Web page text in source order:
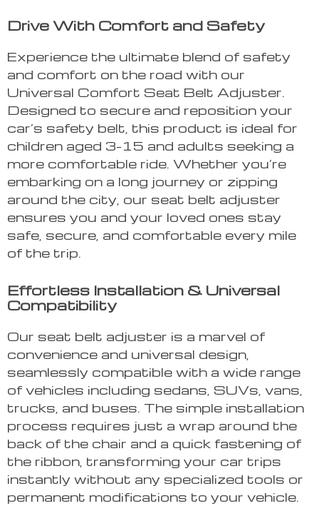
Drive With Comfort and Safety
Experience the ultimate blend of safety
and comfort on the road with our
Universal Comfort Seat Belt Adjuster.
Designed to secure and reposition your
car’s safety belt, this product is ideal for
children aged 3-15 and adults seeking a
more comfortable ride. Whether you’re
embarking on a long journey or zipping
around the city, our seat belt adjuster
ensures you and your loved ones stay
safe, secure, and comfortable every mile
of the trip.
Effortless Installation & Universal
Compatibility
Our seat belt adjuster is a marvel of
convenience and universal design,
seamlessly compatible with a wide range
of vehicles including sedans, SUVs, vans,
trucks, and buses. The simple installation
process requires just a wrap around the
back of the chair and a quick fastening of
the ribbon, transforming your car trips
instantly without any specialized tools or
permanent modifications to your vehicle.